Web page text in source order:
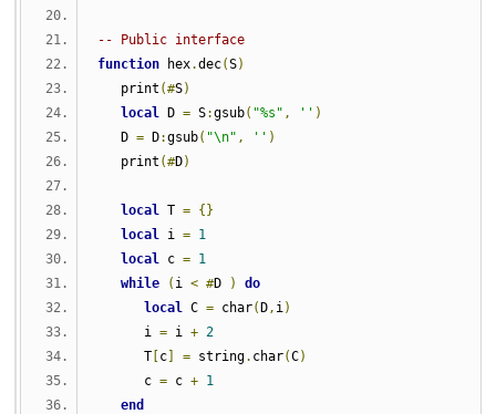
-- Public interface
function hex.dec(S)
   print
(#S)
local D = S:gsub( "%s" , '' )
   D
= D:gsub( "\n" , '' )
   print
(#D)
local T = {}
local i = 1
local c = 1
while
( i < #D )
do
local C = char( D, i)
      i
= i + 2
      T
c = string. char(C)
      c
= c + 1
end